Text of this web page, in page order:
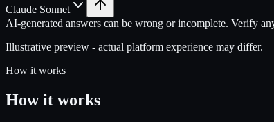
Claude Sonnet
AI-generated answers can be wrong or incomplete. Verify
Illustrative preview - actual platform experience may differ.
How it works
How it works